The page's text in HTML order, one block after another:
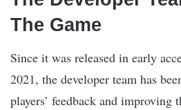
The Game
Since it was released in early
2021, the developer team has
players’ feedback and improving